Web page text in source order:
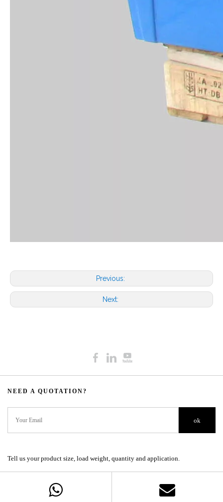
Previous:
Next:
NEED A QUOTATION?​​​​​​​​​​​​​​
ok
Tell us your product size, load weight, quantity and application.